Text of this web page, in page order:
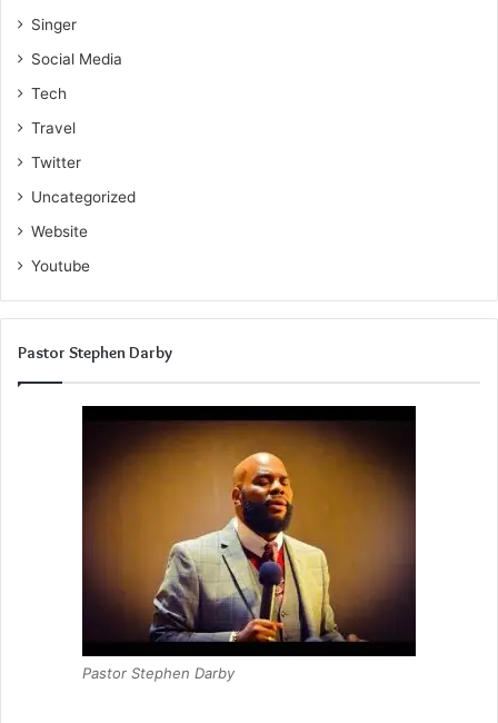
Singer
Social Media
Tech
Travel
Twitter
Uncategorized
Website
Youtube
Pastor Stephen Darby
Pastor Stephen Darby